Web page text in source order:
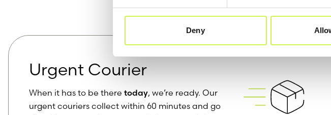
Deny
Urgent Courier
When it has to be there today, we’re ready. Our
urgent couriers collect within 60 minutes and go